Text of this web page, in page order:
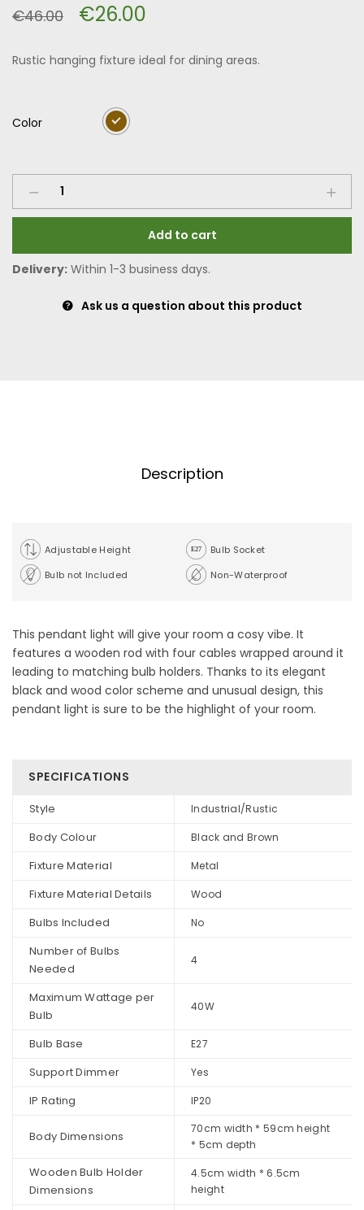
€46.00 €26.00
Rustic hanging fixture ideal for dining areas.
Color
Add to cart
Delivery: Within 1-3 business days.
Ask us a question about this product
Description
Adjustable Height
Bulb Socket
Bulb not Included
Non-Waterproof
This pendant light will give your room a cosy vibe. It
features a wooden rod with four cables wrapped around it
leading to matching bulb holders. Thanks to its elegant
black and wood color scheme and unusual design, this
pendant light is sure to be the highlight of your room.
SPECIFICATIONS
Style Industrial/Rustic
Body Colour Black and Brown
Fixture Material Metal
Fixture Material Details Wood
Bulbs Included No
Number of Bulbs
Needed
4
Maximum Wattage per
Bulb
40W
Bulb Base E27
Support Dimmer Yes
IP Rating IP20
Body Dimensions
70cm width * 59cm height
* 5cm depth
Wooden Bulb Holder
Dimensions
4.5cm width * 6.5cm
height